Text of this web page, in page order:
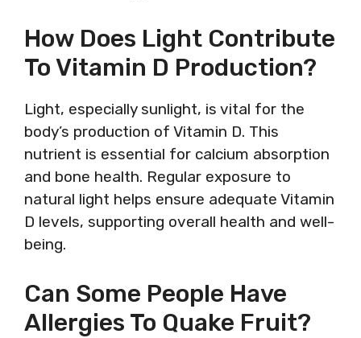
How Does Light Contribute
To Vitamin D Production?
Light, especially sunlight, is vital for the
body’s production of Vitamin D. This
nutrient is essential for calcium absorption
and bone health. Regular exposure to
natural light helps ensure adequate Vitamin
D levels, supporting overall health and well-
being.
Can Some People Have
Allergies To Quake Fruit?